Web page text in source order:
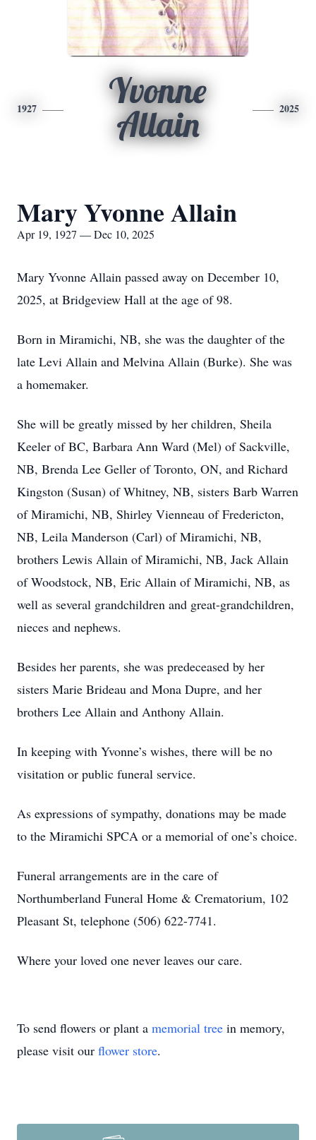
1927
Yvonne
Allain
2025
Mary Yvonne Allain
Apr 19, 1927 — Dec 10, 2025
Mary Yvonne Allain passed away on December 10,
2025, at Bridgeview Hall at the age of 98.
Born in Miramichi, NB, she was the daughter of the
late Levi Allain and Melvina Allain (Burke). She was
a homemaker.
She will be greatly missed by her children, Sheila
Keeler of BC, Barbara Ann Ward (Mel) of Sackville,
NB, Brenda Lee Geller of Toronto, ON, and Richard
Kingston (Susan) of Whitney, NB, sisters Barb Warren
of Miramichi, NB, Shirley Vienneau of Fredericton,
NB, Leila Manderson (Carl) of Miramichi, NB,
brothers Lewis Allain of Miramichi, NB, Jack Allain
of Woodstock, NB, Eric Allain of Miramichi, NB, as
well as several grandchildren and great-grandchildren,
nieces and nephews.
Besides her parents, she was predeceased by her
sisters Marie Brideau and Mona Dupre, and her
brothers Lee Allain and Anthony Allain.
In keeping with Yvonne’s wishes, there will be no
visitation or public funeral service.
As expressions of sympathy, donations may be made
to the Miramichi SPCA or a memorial of one’s choice.
Funeral arrangements are in the care of
Northumberland Funeral Home & Crematorium, 102
Pleasant St, telephone (506) 622-7741.
Where your loved one never leaves our care.
To send flowers or plant a memorial tree in memory,
please visit our flower store.